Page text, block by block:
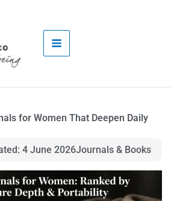
for Women That Deepen Daily
4 June 2026Journals & Books